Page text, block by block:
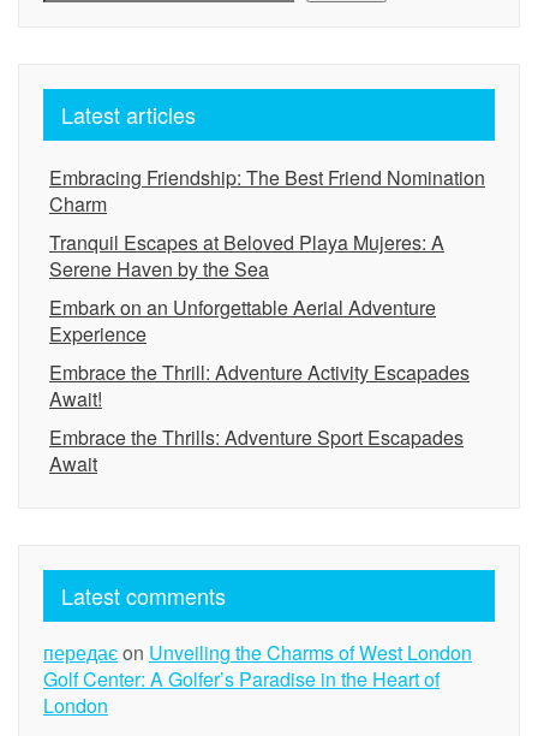
Latest articles
Embracing Friendship: The Best Friend Nomination
Charm
Tranquil Escapes at Beloved Playa Mujeres: A
Serene Haven by the Sea
Embark on an Unforgettable Aerial Adventure
Experience
Embrace the Thrill: Adventure Activity Escapades
Await!
Embrace the Thrills: Adventure Sport Escapades
Await
Latest comments
передаєon Unveiling the Charms of West London
Golf Center: A Golfer’s Paradise in the Heart of
London